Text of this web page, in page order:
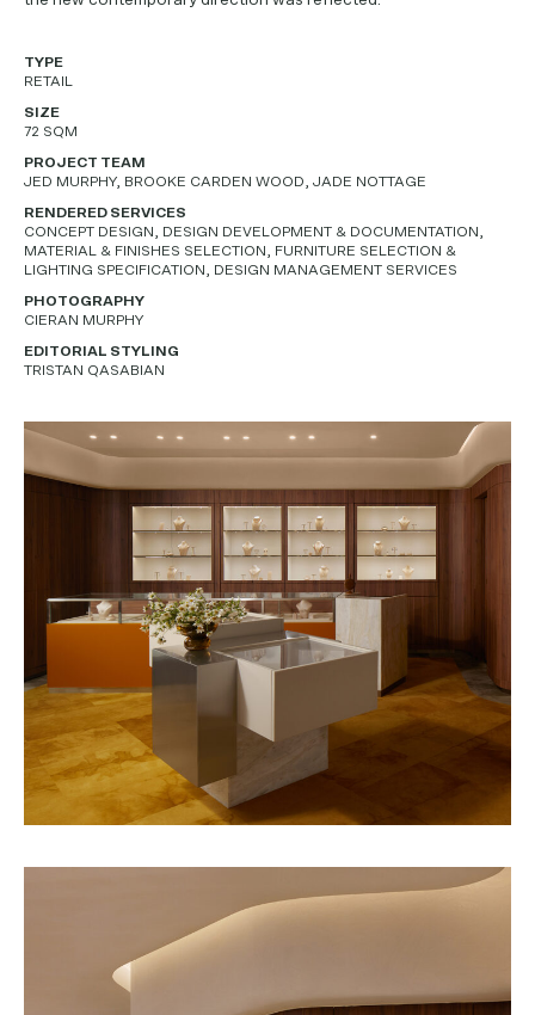
TYPE
RETAIL
SIZE
72 SQM
PROJECT TEAM
JED MURPHY, BROOKE CARDEN WOOD, JADE NOTTAGE
RENDERED SERVICES
CONCEPT DESIGN, DESIGN DEVELOPMENT & DOCUMENTATION,
MATERIAL & FINISHES SELECTION, FURNITURE SELECTION &
LIGHTING SPECIFICATION, DESIGN MANAGEMENT SERVICES
PHOTOGRAPHY
CIERAN MURPHY
EDITORIAL STYLING
TRISTAN QASABIAN